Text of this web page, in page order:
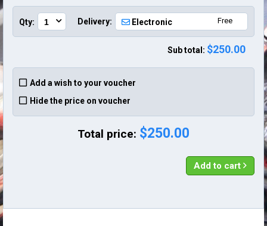
Qty: Delivery: Electronic Free
Sub total: $250.00
Add a wish to your voucher
Hide the price on voucher
Total price: $250.00
Add to cart